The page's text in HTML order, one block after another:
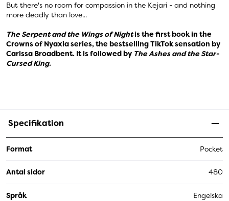
But there's no room for compassion in the Kejari - and nothing
more deadly than love...
The Serpent and the Wings of Nightis the first book in the
Crowns of Nyaxia series, the bestselling TikTok sensation by
Carissa Broadbent. It is followed by The Ashes and the Star-
Cursed King.
Specifikation
Format Pocket
Antal sidor 480
Språk Engelska